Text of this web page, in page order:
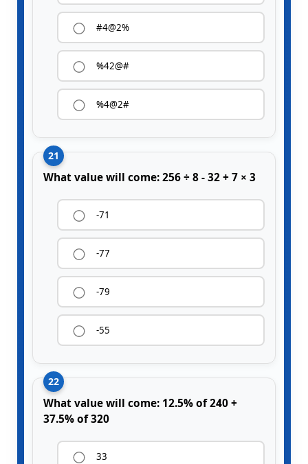
#4@2%
%42@#
%4@2#
21
What value will come: 256 ÷ 8 - 32 + 7 × 3
-71
-77
-79
-55
22
What value will come: 12.5% of 240 +
37.5% of 320
33